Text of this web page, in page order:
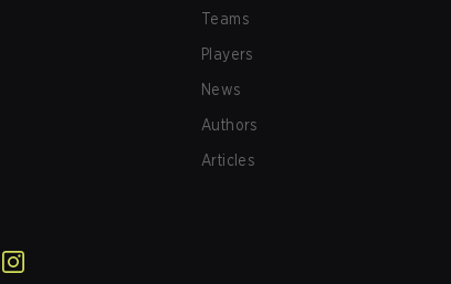
Teams
Players
News
Authors
Articles